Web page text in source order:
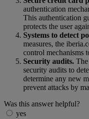
authentication
This authentication
protects the user
Systems to detect
measures, the
control mechanisms
Security audits.
security audits to
determine any new
prevent attacks by
Was this answer helpful?
yes